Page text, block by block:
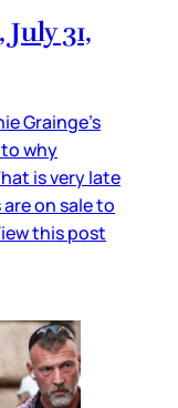
31,
Grainge’s
why
is very late
on sale to
this post